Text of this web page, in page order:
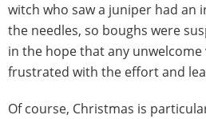
witch who saw a juniper had an
the needles, so boughs were
in the hope that any
frustrated with the effort and
Of course, Christmas is